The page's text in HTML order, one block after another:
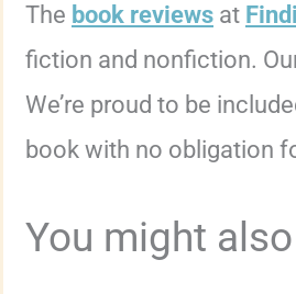
The book reviews at
fiction and nonfiction.
We’re proud to be
book with no obligation
You might